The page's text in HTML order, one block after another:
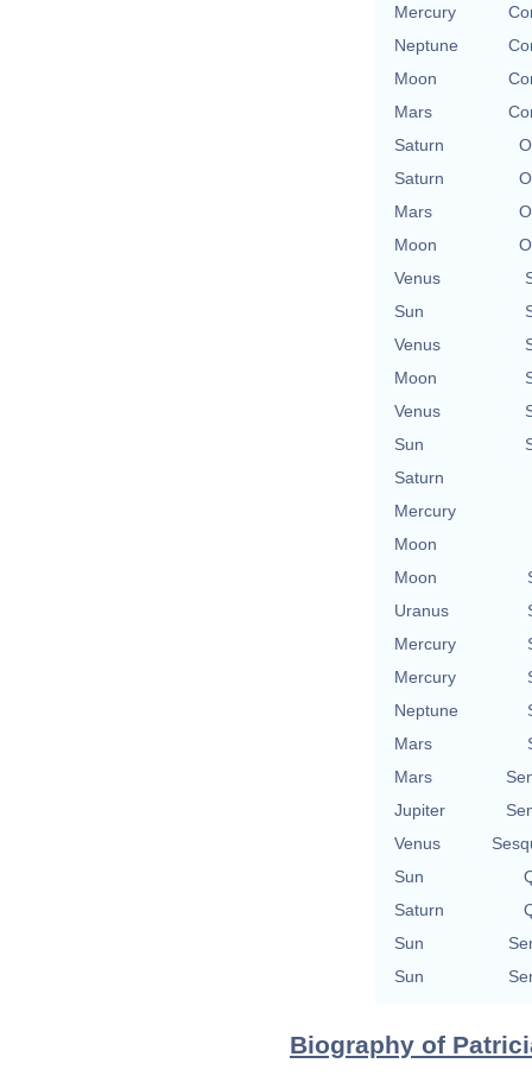
Mercury
Neptune
Moon
Mars
Saturn
Saturn
Mars
Moon
Venus
Sun
Venus
Moon
Venus
Sun
Saturn
Mercury
Moon
Moon
Uranus
Mercury
Mercury
Neptune
Mars
Mars
Jupiter
Venus
Sun
Saturn
Sun
Sun
Biography of